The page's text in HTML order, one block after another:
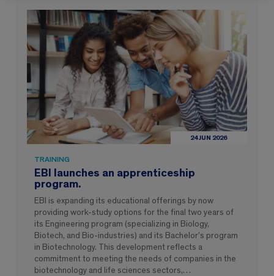
24 JUN 2026
TRAINING
EBI launches an apprenticeship
program.
EBI is expanding its educational offerings by now
providing work-study options for the final two years of
its Engineering program (specializing in Biology,
Biotech, and Bio-industries) and its Bachelor’s program
in Biotechnology. This development reflects a
commitment to meeting the needs of companies in the
biotechnology and life sciences sectors,…